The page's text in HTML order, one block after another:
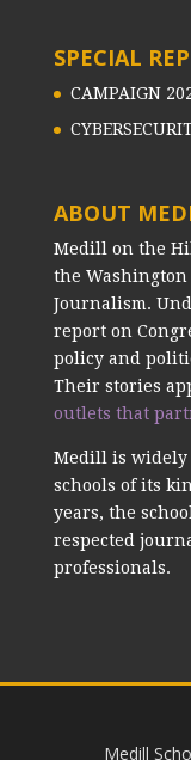
SPECIAL
CAMPAIGN
ABOUT
Medill on the
the
Journalism.
report on
policy and
Their stories
outlets that
Medill is widely
schools of its
years, the
respected
professionals.
Medill